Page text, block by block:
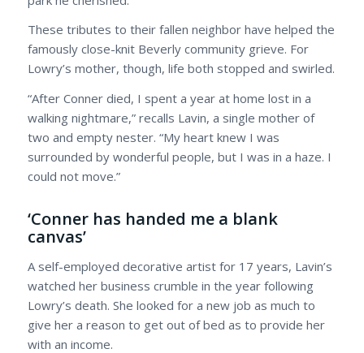
These tributes to their fallen neighbor have helped the
famously close-knit Beverly community grieve. For
Lowry’s mother, though, life both stopped and swirled.
“After Conner died, I spent a year at home lost in a
walking nightmare,” recalls Lavin, a single mother of
two and empty nester. “My heart knew I was
surrounded by wonderful people, but I was in a haze. I
could not move.”
‘Conner has handed me a blank
canvas’
A self-employed decorative artist for 17 years, Lavin’s
watched her business crumble in the year following
Lowry’s death. She looked for a new job as much to
give her a reason to get out of bed as to provide her
with an income.